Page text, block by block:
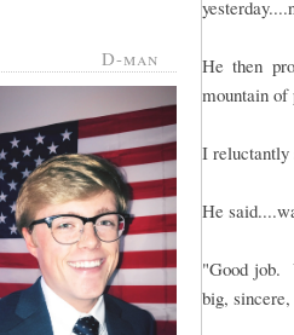
D-man
He then
mountain of
I reluctantly
He
"Good job.
big,